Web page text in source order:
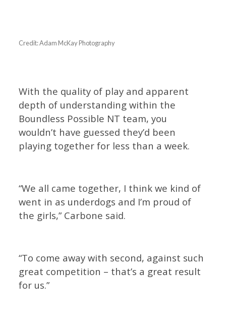
Credit: Adam McKay Photography
With the quality of play and apparent
depth of understanding within the
Boundless Possible NT team, you
wouldn’t have guessed they’d been
playing together for less than a week.
“We all came together, I think we kind of
went in as underdogs and I’m proud of
the girls,” Carbone said.
“To come away with second, against such
great competition – that’s a great result
for us.”